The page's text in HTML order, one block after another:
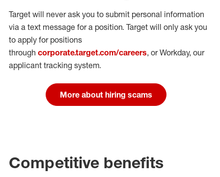
Target will never ask you to submit personal information
via a text message for a position. Target will only ask you
to apply for positions
through corporate.target.com/careers, or Workday, our
applicant tracking system.
More about hiring scams
Competitive benefits